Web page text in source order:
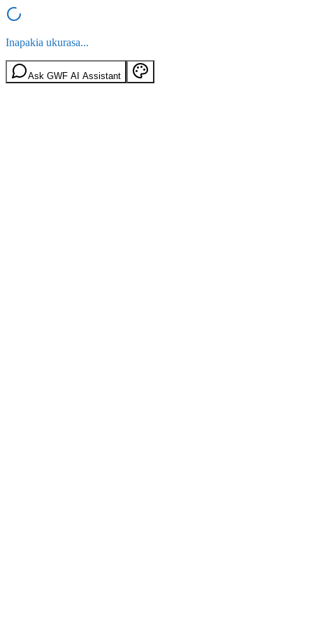
Inapakia ukurasa...
Ask GWF AI Assistant